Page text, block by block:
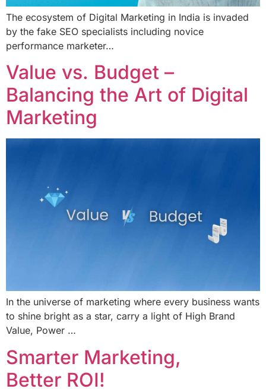
The ecosystem of Digital Marketing in India is invaded
by the fake SEO specialists including novice
performance marketer…
Value vs. Budget –
Balancing the Art of Digital
Marketing
In the universe of marketing where every business wants
to shine bright as a star, carry a light of High Brand
Value, Power …
Smarter Marketing,
Better ROI!